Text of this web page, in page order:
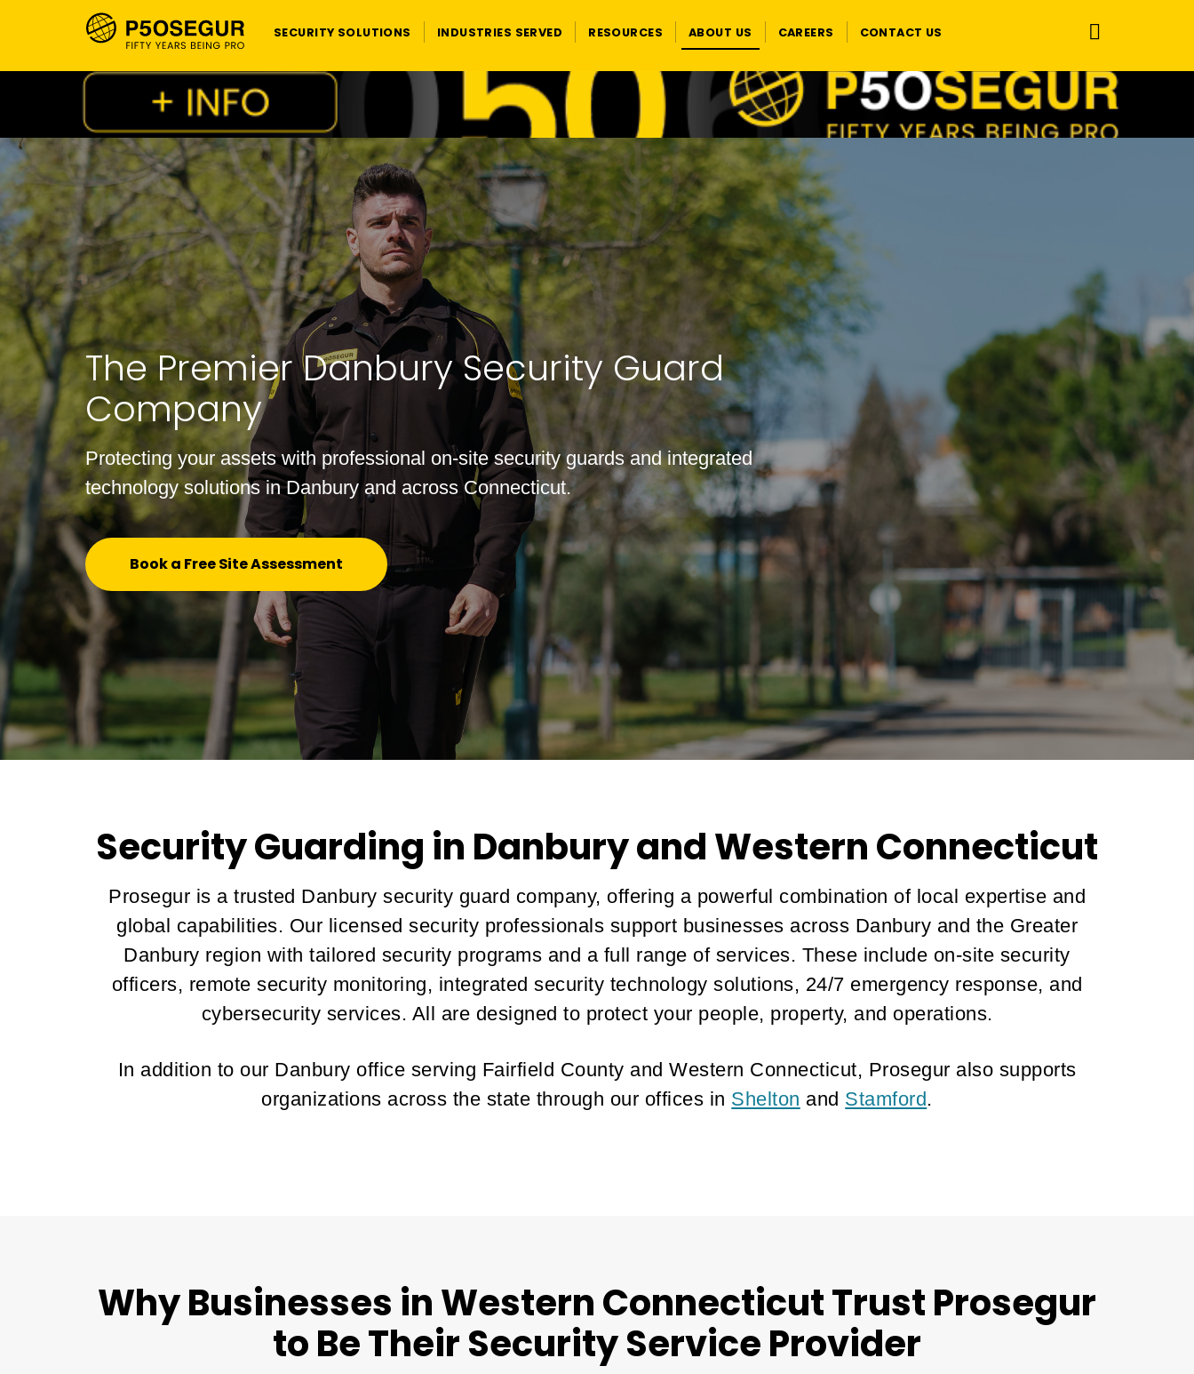
SECURITY SOLUTIONS INDUSTRIES SERVED RESOURCES ABOUT US CAREERS CONTACT US
The Premier Danbury Security Guard
Company
Protecting your assets with professional on-site security guards and integrated
technology solutions in Danbury and across Connecticut.
Book a Free Site Assessment
Security Guarding in Danbury and Western Connecticut
Prosegur is a trusted Danbury security guard company, offering a powerful combination of local expertise and
global capabilities. Our licensed security professionals support businesses across Danbury and the Greater
Danbury region with tailored security programs and a full range of services. These include on-site security
officers, remote security monitoring, integrated security technology solutions, 24/7 emergency response, and
cybersecurity services. All are designed to protect your people, property, and operations.
In addition to our Danbury office serving Fairfield County and Western Connecticut, Prosegur also supports
organizations across the state through our offices in Shelton and Stamford.
Why Businesses in Western Connecticut Trust Prosegur
to Be Their Security Service Provider